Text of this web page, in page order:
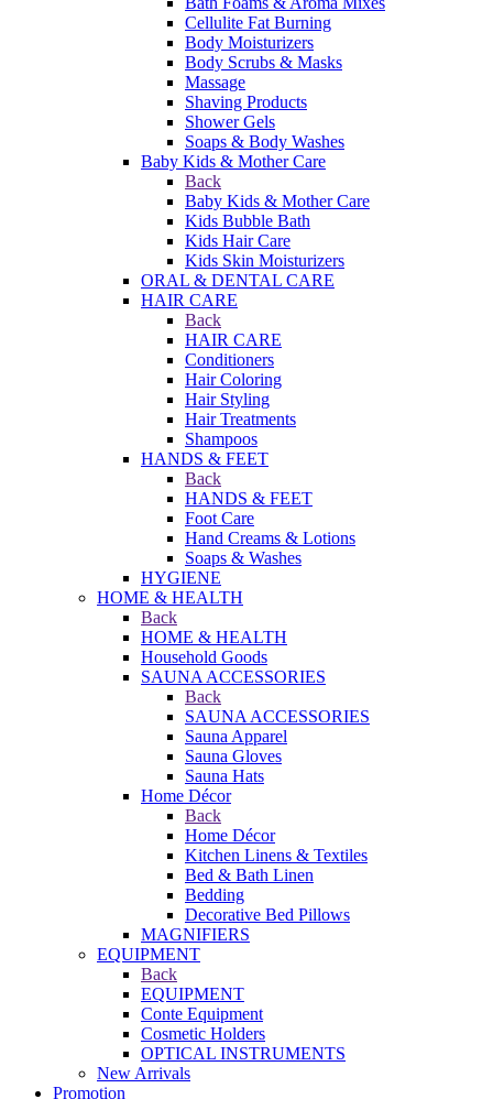
Cellulite Fat Burning
Body Moisturizers
Body Scrubs & Masks
Massage
Shaving Products
Shower Gels
Soaps & Body Washes
Baby Kids & Mother Care
Back
Baby Kids & Mother Care
Kids Bubble Bath
Kids Hair Care
Kids Skin Moisturizers
ORAL & DENTAL CARE
HAIR CARE
Back
HAIR CARE
Conditioners
Hair Coloring
Hair Styling
Hair Treatments
Shampoos
HANDS & FEET
Back
HANDS & FEET
Foot Care
Hand Creams & Lotions
Soaps & Washes
HYGIENE
HOME & HEALTH
Back
HOME & HEALTH
Household Goods
SAUNA ACCESSORIES
Back
SAUNA ACCESSORIES
Sauna Apparel
Sauna Gloves
Sauna Hats
Home Décor
Back
Home Décor
Kitchen Linens & Textiles
Bed & Bath Linen
Bedding
Decorative Bed Pillows
MAGNIFIERS
EQUIPMENT
Back
EQUIPMENT
Conte Equipment
Cosmetic Holders
OPTICAL INSTRUMENTS
New Arrivals
Promotion